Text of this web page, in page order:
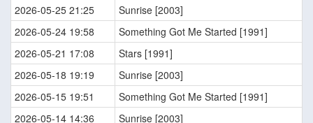
2026-05-25 21:25
Sunrise [2003]
2026-05-24 19:58
Something Got Me Started [1991]
2026-05-21 17:08
Stars [1991]
2026-05-18 19:19
Sunrise [2003]
2026-05-15 19:51
Something Got Me Started [1991]
2026-05-14 14:36
Sunrise [2003]